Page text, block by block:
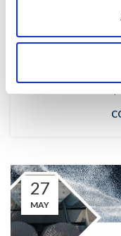
Wam? "In OLI
27
MAY